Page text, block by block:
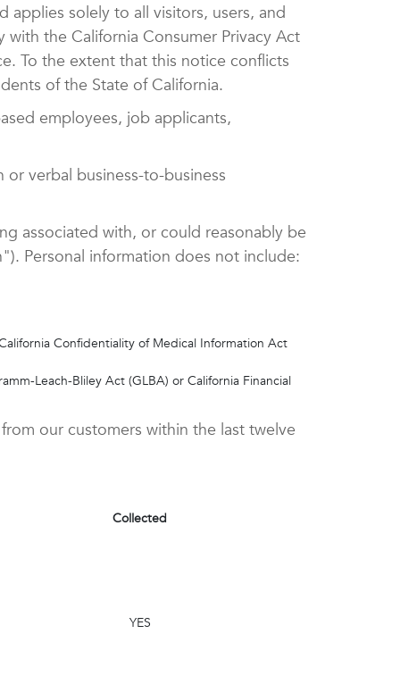
solely to all visitors, users, and
the California Consumer Privacy Act
To the extent that this notice conflicts
of the State of California.
employees, job applicants,
verbal business-to-business
associated with, or could reasonably be
Personal information does not include:
Confidentiality of Medical Information Act
Leach-Bliley Act (GLBA) or California Financial
our customers within the last twelve
Collected
YES